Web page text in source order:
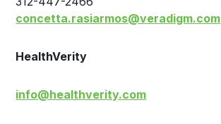
concetta.rasiarmos@veradigm.com
HealthVerity
info@healthverity.com